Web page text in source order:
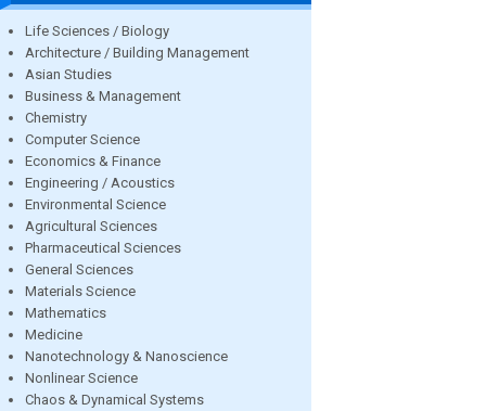
Life Sciences / Biology
Architecture / Building Management
Asian Studies
Business & Management
Chemistry
Computer Science
Economics & Finance
Engineering / Acoustics
Environmental Science
Agricultural Sciences
Pharmaceutical Sciences
General Sciences
Materials Science
Mathematics
Medicine
Nanotechnology & Nanoscience
Nonlinear Science
Chaos & Dynamical Systems